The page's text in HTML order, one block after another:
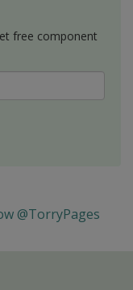
free component
@TorryPages